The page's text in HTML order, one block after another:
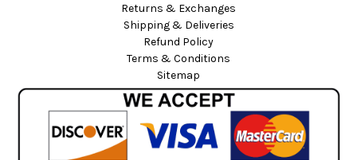
Returns & Exchanges
Shipping & Deliveries
Refund Policy
Terms & Conditions
Sitemap